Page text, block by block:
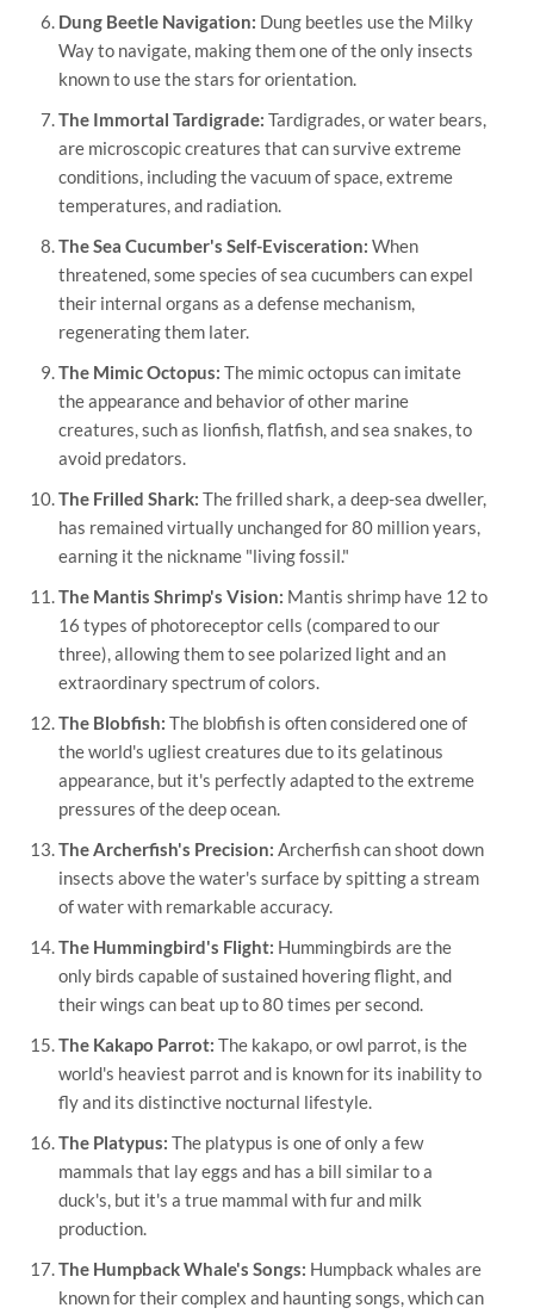
Dung Beetle Navigation: Dung beetles use the Milky
Way to navigate, making them one of the only insects
known to use the stars for orientation.
The Immortal Tardigrade: Tardigrades, or water bears,
are microscopic creatures that can survive extreme
conditions, including the vacuum of space, extreme
temperatures, and radiation.
The Sea Cucumber's Self-Evisceration: When
threatened, some species of sea cucumbers can expel
their internal organs as a defense mechanism,
regenerating them later.
The Mimic Octopus: The mimic octopus can imitate
the appearance and behavior of other marine
creatures, such as lionfish, flatfish, and sea snakes, to
avoid predators.
The Frilled Shark: The frilled shark, a deep-sea dweller,
has remained virtually unchanged for 80 million years,
earning it the nickname "living fossil."
The Mantis Shrimp's Vision: Mantis shrimp have 12 to
16 types of photoreceptor cells (compared to our
three), allowing them to see polarized light and an
extraordinary spectrum of colors.
The Blobfish: The blobfish is often considered one of
the world's ugliest creatures due to its gelatinous
appearance, but it's perfectly adapted to the extreme
pressures of the deep ocean.
The Archerfish's Precision: Archerfish can shoot down
insects above the water's surface by spitting a stream
of water with remarkable accuracy.
The Hummingbird's Flight: Hummingbirds are the
only birds capable of sustained hovering flight, and
their wings can beat up to 80 times per second.
The Kakapo Parrot: The kakapo, or owl parrot, is the
world's heaviest parrot and is known for its inability to
fly and its distinctive nocturnal lifestyle.
The Platypus: The platypus is one of only a few
mammals that lay eggs and has a bill similar to a
duck's, but it's a true mammal with fur and milk
production.
The Humpback Whale's Songs: Humpback whales are
known for their complex and haunting songs, which can